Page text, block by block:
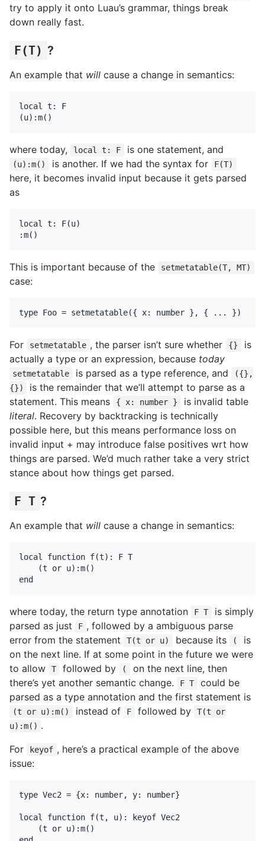
try to apply it onto Luau’s grammar, things break
down really fast.
F(T) ?
An example that will cause a change in semantics:
local t: F
where today, local t: F is one statement, and
(u):m() is another. If we had the syntax for F(T)
here, it becomes invalid input because it gets parsed
as
local t: F(u)
This is important because of the setmetatable(T, MT)
case:
For setmetatable , the parser isn’t sure whether {}
is
actually a type or an expression, because today
setmetatable is parsed as a type reference, and
({},
{})
is the remainder that we’ll attempt to parse as a
statement. This means
{ x: number }
is invalid table
literal. Recovery by backtracking is technically
possible here, but this means performance loss on
invalid input + may introduce false positives wrt how
things are parsed. We’d much rather take a very strict
stance about how things get parsed.
F T ?
An example that will cause a change in semantics:
local function f(t): F T
    (t or u):m()
where today, the return type annotation F T
is simply
parsed as just
F , followed by a ambiguous parse
error from the statement
T(t or u) because its (
is
on the next line. If at some point in the future we were
to allow
T followed by (
on the next line, then
there’s yet another semantic change.
F T
could be
parsed as a type annotation and the first statement is
(t or u):m() instead of F followed by
T(t or
u):m() .
For
keyof , here’s a practical example of the above
issue:
type Vec2 = {x: number, y: number}
local function f(t, u): keyof Vec2
    (t or u):m()